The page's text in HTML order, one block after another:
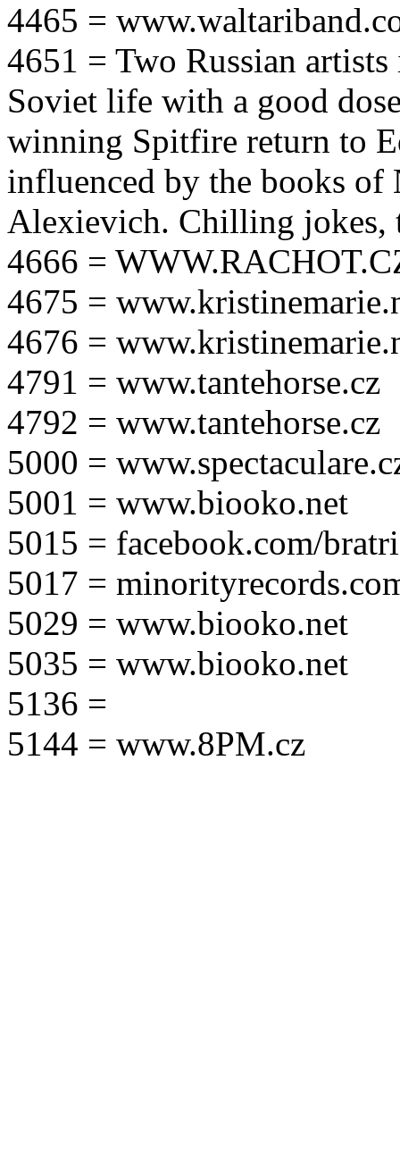
4465 =
4651 = Two Russian
Soviet life with a good
winning Spitfire return to
influenced by the books of
Alexievich. Chilling jokes,
4666 =
4675 =
4676 =
4791 = www.tantehorse.cz
4792 = www.tantehorse.cz
5000 =
5001 = www.biooko.net
5015 = facebook.com/
5017 =
5029 = www.biooko.net
5035 = www.biooko.net
5136 =
5144 = www.8PM.cz